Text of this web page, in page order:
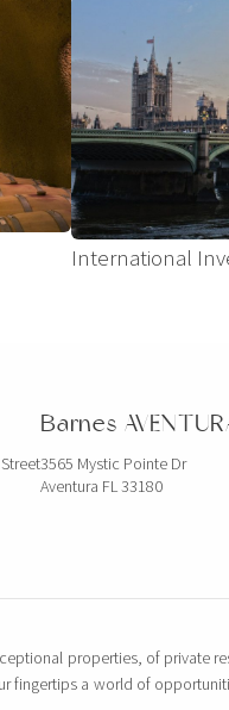
International
Barnes
3565 Mystic Pointe Dr
Aventura FL 33180
properties, of
fingertips a world of